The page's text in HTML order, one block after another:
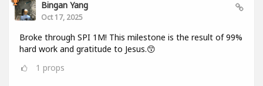
Bingan Yang
Oct 17, 2025
Broke through SPI 1M! This milestone is the result of 99%
hard work and gratitude to Jesus.😙
1 props